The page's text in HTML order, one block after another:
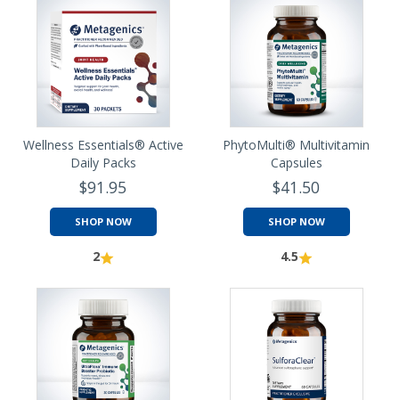
Wellness Essentials® Active
Daily Packs
$91.95
SHOP NOW
2
PhytoMulti® Multivitamin
Capsules
$41.50
SHOP NOW
4.5